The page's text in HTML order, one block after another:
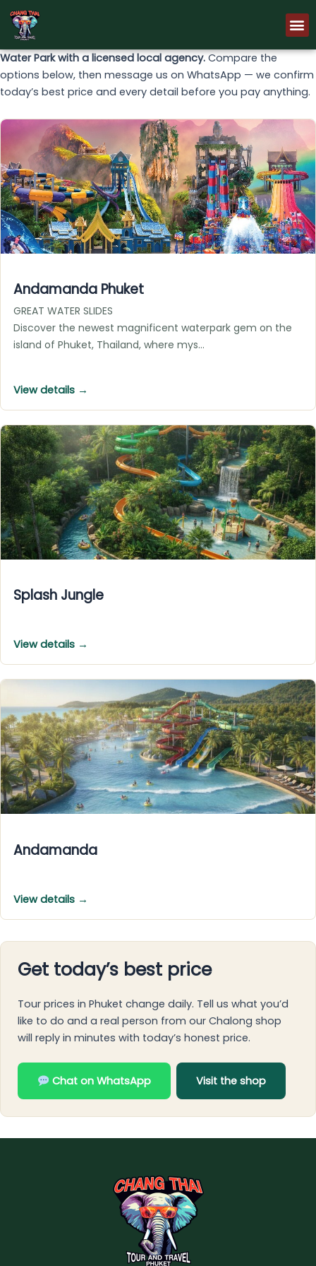
Skip
content
Water Park with a licensed local agency. Compare the
options below, then message us on WhatsApp — we confirm
today’s best price and every detail before you pay anything.
Andamanda Phuket
GREAT WATER SLIDES
Discover the newest magnificent waterpark gem on the
island of Phuket, Thailand, where mys…
View details →
Splash Jungle
View details →
Andamanda
View details →
Get today’s best price
Tour prices in Phuket change daily. Tell us what you’d
like to do and a real person from our Chalong shop
will reply in minutes with today’s honest price.
Chat on WhatsApp Visit the shop